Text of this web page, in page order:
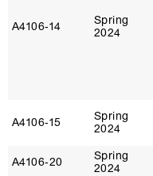
A4106‑14
Spring
2024
A4106‑15
Spring
2024
A4106‑20
Spring
2024